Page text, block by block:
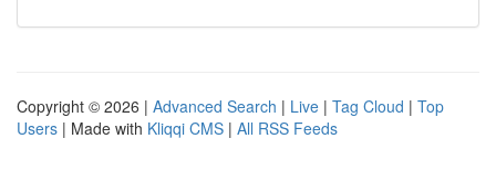
Copyright © 2026 | Advanced Search | Live | Tag Cloud | Top
Users | Made with Kliqqi CMS | All RSS Feeds